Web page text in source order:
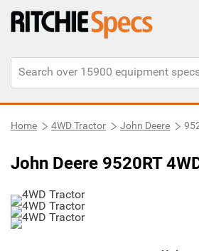
Home 4WD Tractor John Deere
John Deere 9520RT